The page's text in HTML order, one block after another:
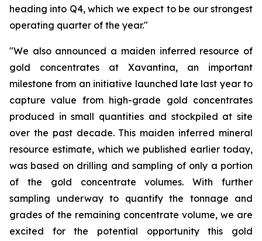
heading into Q4, which we expect to be our strongest
operating quarter of the year."
"We also announced a maiden inferred resource of
gold concentrates at Xavantina, an important
milestone from an initiative launched late last year to
capture value from high-grade gold concentrates
produced in small quantities and stockpiled at site
over the past decade. This maiden inferred mineral
resource estimate, which we published earlier today,
was based on drilling and sampling of only a portion
of the gold concentrate volumes. With further
sampling underway to quantify the tonnage and
grades of the remaining concentrate volume, we are
excited for the potential opportunity this gold